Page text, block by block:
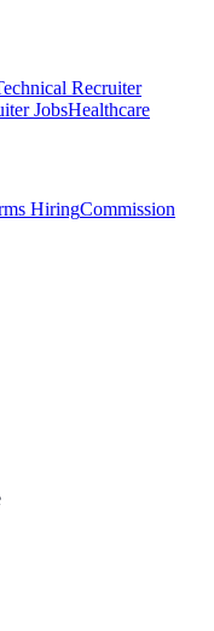
Recruiter
JobsHealthcare
HiringCommission